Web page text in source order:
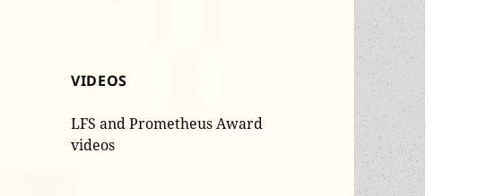
VIDEOS
LFS and Prometheus Award
videos